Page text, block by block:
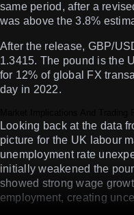
same period, after a
was above the 3.8%
After the release, GBP/
1.3415. The pound is the
for 12% of global FX
day in 2022.
Looking back at the data
picture for the UK labour
unemployment rate
initially weakened the
showed strong wage
employment, creating